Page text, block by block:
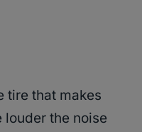
tire that makes
the noise